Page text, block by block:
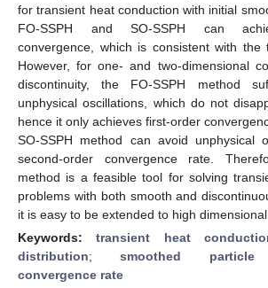
for transient heat conduction with initial
FO-SSPH and SO-SSPH can
convergence, which is consistent with the
However, for one- and two-dimensional
discontinuity, the FO-SSPH method
unphysical oscillations, which do not
hence it only achieves first-order
SO-SSPH method can avoid unphysical
second-order convergence rate.
method is a feasible tool for solving
problems with both smooth and
it is easy to be extended to high dimensional
Keywords:transient heat
distribution;smoothed particle
convergence rate